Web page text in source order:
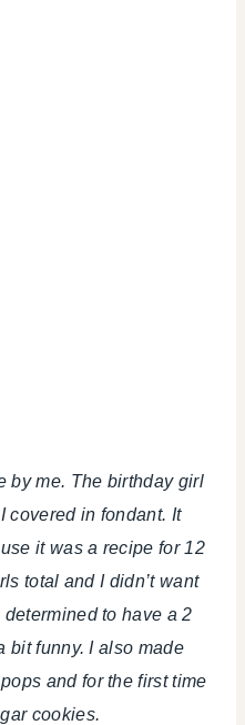
by me. The birthday girl
covered in fondant. It
it was a recipe for 12
total and I didn’t want
to have a 2
funny. I also made
and for the first time
cookies.